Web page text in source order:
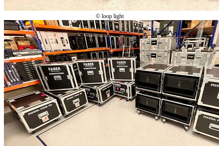
© loop light